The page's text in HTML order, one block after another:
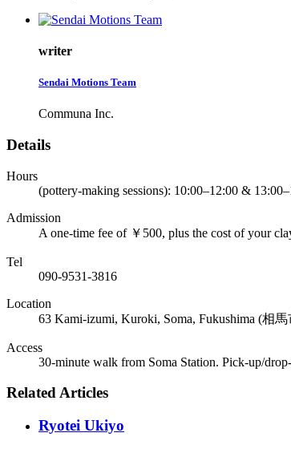
writer
Sendai Motions Team
Communa Inc.
Details
Hours
(pottery-making sessions): 10:00–12:00 &
Admission
A one-time fee of ￥500, plus the cost of your
Tel
090-9531-3816
Location
63 Kami-izumi, Kuroki, Soma, Fukushima (相
Access
30-minute walk from Soma Station. Pick-up/
Related Articles
Ryotei Ukiyo